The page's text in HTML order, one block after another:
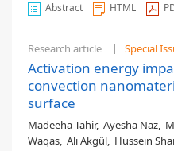
Abstract HTML
Research article Special
Activation energy
convection
surface
Madeeha Tahir, Ayesha Naz,
Waqas, Ali Akgül, Hussein